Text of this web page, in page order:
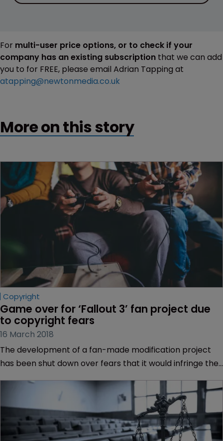
For multi-user price options, or to check if your
company has an existing subscription that we can add
you to for FREE, please email Adrian Tapping at
atapping@newtonmedia.co.uk
More on this story
Copyright
Game over for ‘Fallout 3’ fan project due
to copyright fears
16 March 2018
The development of a fan-made modification project
has been shut down over fears that it would infringe the